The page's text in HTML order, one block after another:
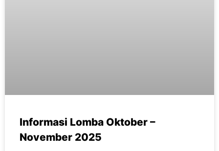
Informasi Lomba Oktober –
November 2025